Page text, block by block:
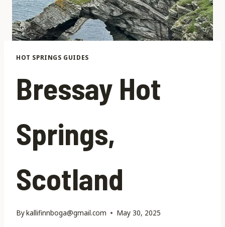
HOT SPRINGS GUIDES
Bressay Hot
Springs,
Scotland
Bykallifinnboga@gmail.com May 30, 2025